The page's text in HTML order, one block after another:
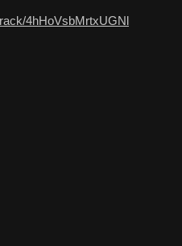
4hHoVsbMrtxUGNl